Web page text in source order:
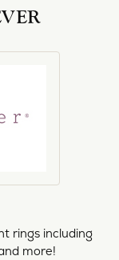
rings including
more!